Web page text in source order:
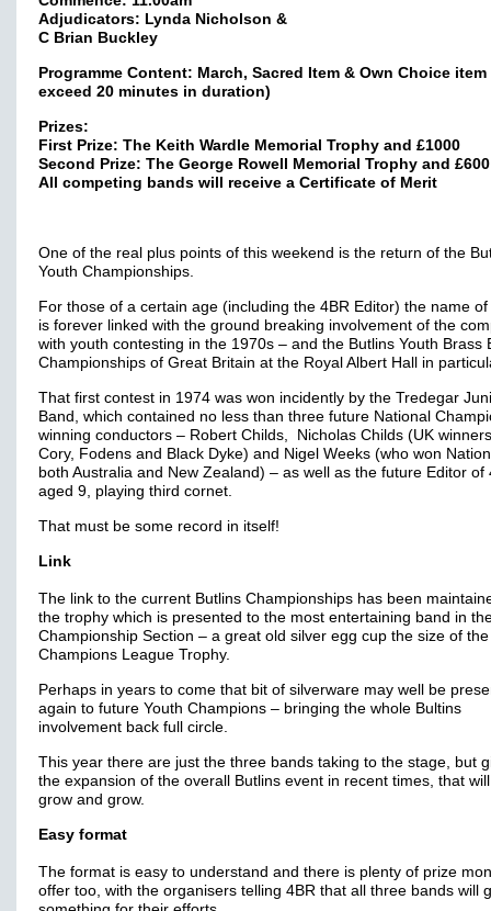
Adjudicators: Lynda Nicholson &
C Brian Buckley
Programme Content: March, Sacred Item & Own Choice
exceed 20 minutes in duration)
Prizes:
First Prize: The Keith Wardle Memorial Trophy and £1000
Second Prize: The George Rowell Memorial Trophy and £600
All competing bands will receive a Certificate of Merit
One of the real plus points of this weekend is the return of the
Youth Championships.
For those of a certain age (including the 4BR Editor) the name of
is forever linked with the ground breaking involvement of the
with youth contesting in the 1970s – and the Butlins Youth Brass
Championships of Great Britain at the Royal Albert Hall in
That first contest in 1974 was won incidently by the Tredegar
Band, which contained no less than three future National
winning conductors – Robert Childs, Nicholas Childs (UK
Cory, Fodens and Black Dyke) and Nigel Weeks (who won
both Australia and New Zealand) – as well as the future Editor of
aged 9, playing third cornet.
That must be some record in itself!
Link
The link to the current Butlins Championships has been
the trophy which is presented to the most entertaining band in
Championship Section – a great old silver egg cup the size of the
Champions League Trophy.
Perhaps in years to come that bit of silverware may well be
again to future Youth Champions – bringing the whole Bultins
involvement back full circle.
This year there are just the three bands taking to the stage, but
the expansion of the overall Butlins event in recent times, that
grow and grow.
Easy format
The format is easy to understand and there is plenty of prize
offer too, with the organisers telling 4BR that all three bands will